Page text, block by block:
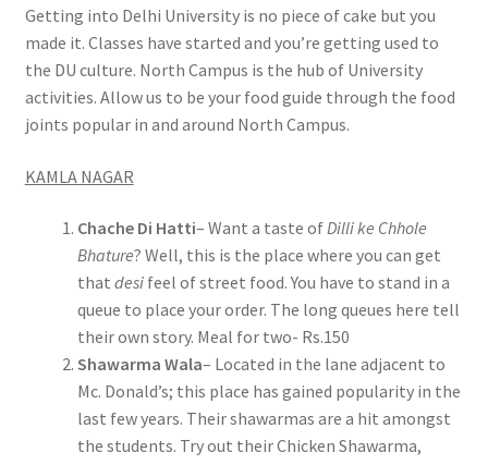
Getting into Delhi University is no piece of cake but you
made it. Classes have started and you’re getting used to
the DU culture. North Campus is the hub of University
activities. Allow us to be your food guide through the food
joints popular in and around North Campus.
KAMLA NAGAR
Chache Di Hatti– Want a taste ofDilli ke Chhole
Bhature? Well, this is the place where you can get
that desifeel of street food. You have to stand in a
queue to place your order. The long queues here tell
their own story. Meal for two- Rs.150
Shawarma Wala– Located in the lane adjacent to
Mc. Donald’s; this place has gained popularity in the
last few years. Their shawarmas are a hit amongst
the students. Try out their Chicken Shawarma,